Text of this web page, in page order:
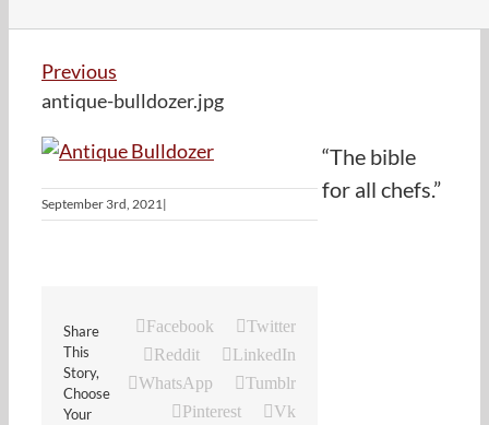
Previous
antique-bulldozer.jpg
September 3rd, 2021|
Share
This
Story,
Choose
Your
Facebook
Twitter
Reddit
LinkedIn
WhatsApp
Tumblr
Pinterest
Vk
“The bible
for all chefs.”